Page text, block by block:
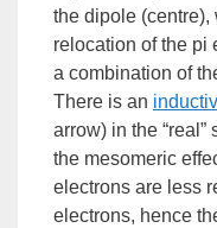
the dipole (centre),
relocation of the pi
a combination of
There is an
arrow) in the
the mesomeric
electrons are less
electrons, hence